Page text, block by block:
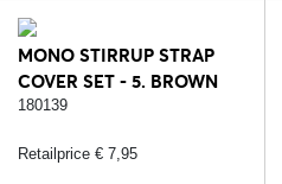
MONO STIRRUP STRAP
COVER SET - 5. BROWN
180139
Retailprice € 7,95